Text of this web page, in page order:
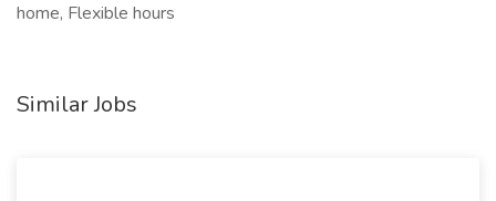
home, Flexible hours
Similar Jobs